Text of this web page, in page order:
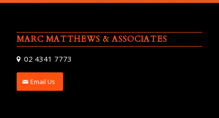
MARC MATTHEWS & ASSOCIATES
02 4341 7773
Email Us